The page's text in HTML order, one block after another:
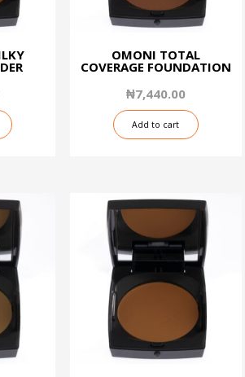
OMONI TOTAL
COVERAGE FOUNDATION
₦7,440.00
Add to cart